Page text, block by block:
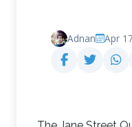
Adnan Apr